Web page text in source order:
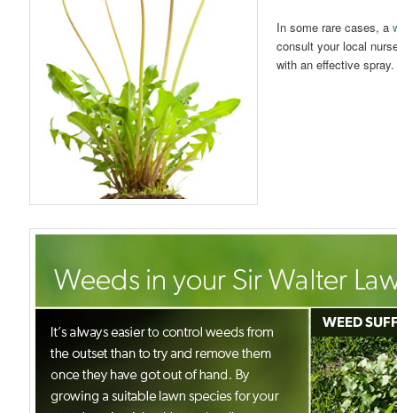
In some rare cases, a
consult your local
with an effective